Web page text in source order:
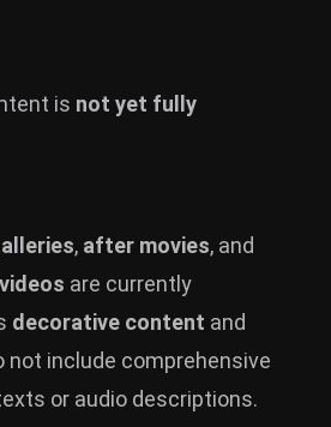
is not yet fully
, after movies, and
are currently
decorative content and
not include comprehensive
or audio descriptions.